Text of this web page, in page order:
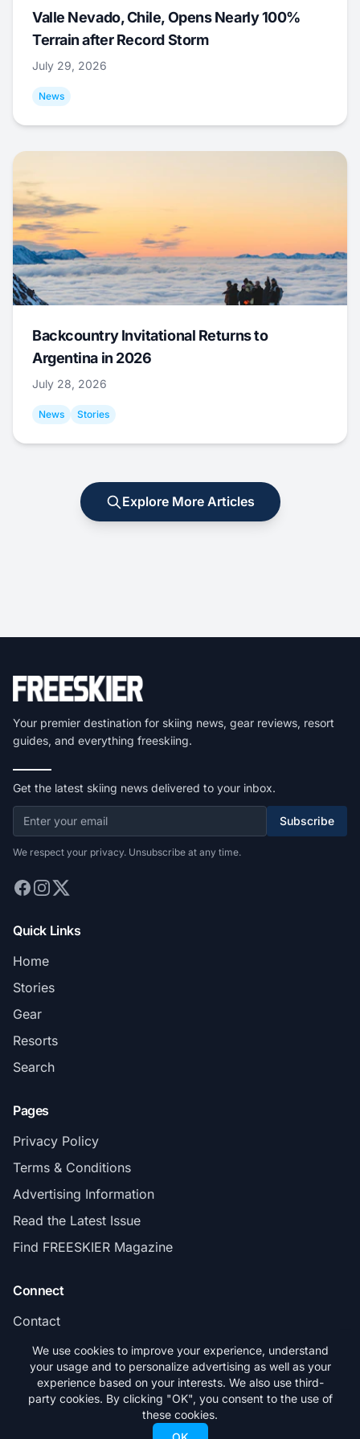
Valle Nevado, Chile, Opens Nearly 100%
Terrain after Record Storm
July 29, 2026
News
Backcountry Invitational Returns to
Argentina in 2026
July 28, 2026
News Stories
Explore More Articles
Your premier destination for skiing news, gear reviews, resort
guides, and everything freeskiing.
Get the latest skiing news delivered to your inbox.
Subscribe
We respect your privacy. Unsubscribe at any time.
Quick Links
Home
Stories
Gear
Resorts
Search
Pages
Privacy Policy
Terms & Conditions
Advertising Information
Read the Latest Issue
Find FREESKIER Magazine
Connect
Contact
Subscribe
© 2026 FREESKIER. All rights reserved.
We use cookies to improve your experience, understand
your usage and to personalize advertising as well as your
experience based on your interests. We also use third-
party cookies. By clicking "OK", you consent to the use of
these cookies.